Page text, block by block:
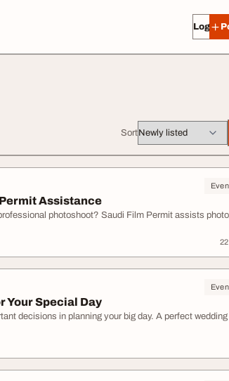
Log in
Sort
Assistance
photoshoot? Saudi Film Permit assists
Your Special Day
decisions in planning your big day. A perfect